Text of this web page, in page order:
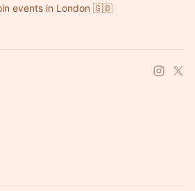
events in London 🇬🇧